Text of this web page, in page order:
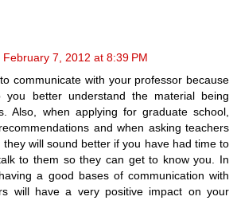
February 7, 2012 at 8:39 PM
communicate with your professor because
you better understand the material being
Also, when applying for graduate school,
and when asking teachers
will sound better if you have had time to
to them so they can get to know you. In
a good bases of communication with
will have a very positive impact on your